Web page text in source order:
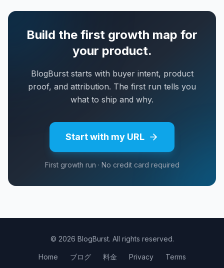
Build the first growth map for
your product.
BlogBurst starts with buyer intent, product
proof, and attribution. The first run tells you
what to ship and why.
Start with my URL
First growth run · No credit card required
© 2026 BlogBurst. All rights reserved.
Home ブログ 料金 Privacy Terms